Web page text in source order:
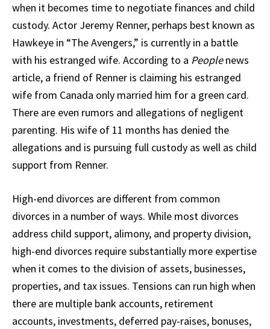
when it becomes time to negotiate finances and child
custody. Actor Jeremy Renner, perhaps best known as
Hawkeye in “The Avengers,” is currently in a battle
with his estranged wife. According to a Peoplenews
article, a friend of Renner is claiming his estranged
wife from Canada only married him for a green card.
There are even rumors and allegations of negligent
parenting. His wife of 11 months has denied the
allegations and is pursuing full custody as well as child
support from Renner.
High-end divorces are different from common
divorces in a number of ways. While most divorces
address child support, alimony, and property division,
high-end divorces require substantially more expertise
when it comes to the division of assets, businesses,
properties, and tax issues. Tensions can run high when
there are multiple bank accounts, retirement
accounts, investments, deferred pay-raises, bonuses,